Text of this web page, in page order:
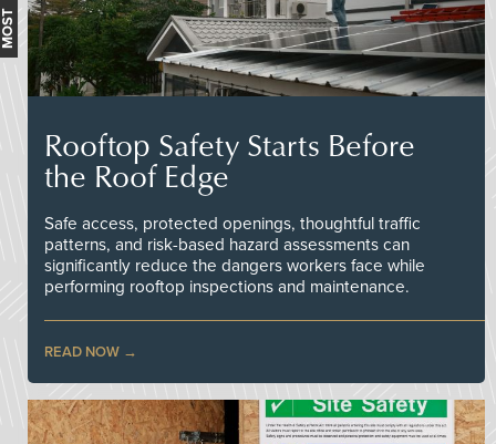
Rooftop Safety Starts Before
the Roof Edge
Safe access, protected openings, thoughtful traffic
patterns, and risk-based hazard assessments can
significantly reduce the dangers workers face while
performing rooftop inspections and maintenance.
READ NOW